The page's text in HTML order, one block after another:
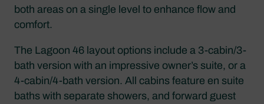
both areas on a single level to enhance flow and
comfort.
The Lagoon 46 layout options include a 3-cabin/3-
bath version with an impressive owner’s suite, or a
4-cabin/4-bath version. All cabins feature en suite
baths with separate showers, and forward guest